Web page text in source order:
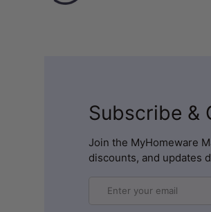
Subscribe &
Join the MyHomeware
discounts, and updates